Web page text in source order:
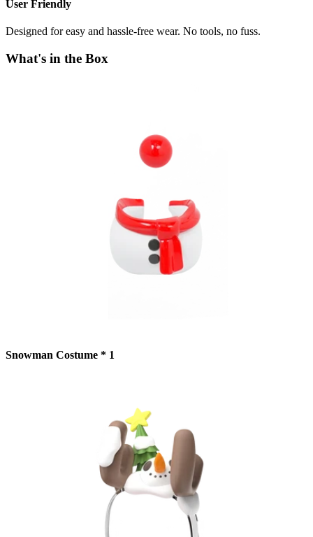
User Friendly
Designed for easy and hassle-free wear. No tools, no fuss.
What's in the Box
Snowman Costume * 1